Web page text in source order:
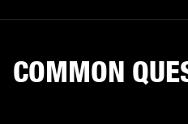
COMMON